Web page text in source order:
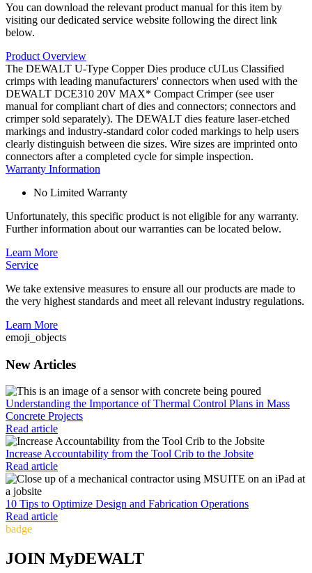
You can download the relevant product manual for this item by
visiting our dedicated service website following the direct link
below.
Product Overview
The DEWALT U-Type Copper Dies produce cULus Classified
crimps with leading manufacturers' connectors when used with the
DEWALT DCE310 20V MAX* Compact Crimper (see user
manual for compliant chart of dies and connectors; connectors and
crimper sold separately). The DEWALT dies feature laser-etched
markings and industry-standard color coded markings to help users
clearly distinguish between die sizes. Wire sizes are imprinted onto
connectors after a completed cycle for simple inspection.
Warranty Information
No Limited Warranty
Unfortunately, this specific product is not eligible for any warranty.
Further information about our warranties can be located below.
Learn More
Service
We take extensive measures to ensure all our products are made to
the very highest standards and meet all relevant industry regulations.
Learn More
emoji_objects
New Articles
Understanding the Importance of Thermal Control Plans in Mass
Concrete Projects
Read article
Increase Accountability from the Tool Crib to the Jobsite
Read article
10 Tips to Optimize Design and Fabrication Operations
Read article
badge
JOIN MyDEWALT